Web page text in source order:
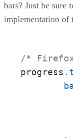
bars? Just be sure
implementation of
/*
progress